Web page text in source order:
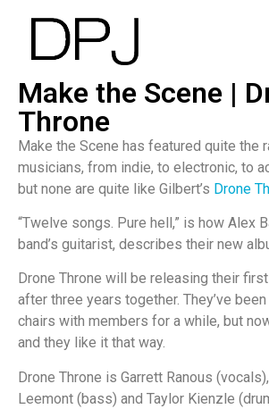
Make the Scene |
Throne
Make the Scene has featured quite the
musicians, from indie, to electronic, to
but none are quite like Gilbert’s Drone
“Twelve songs. Pure hell,” is how Alex
band’s guitarist, describes their new
Drone Throne will be releasing their
after three years together. They’ve
chairs with members for a while, but
and they like it that way.
Drone Throne is Garrett Ranous
Leemont (bass) and Taylor Kienzle